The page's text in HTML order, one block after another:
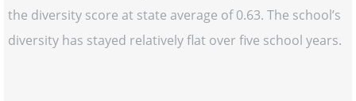
the diversity score at state average of 0.63. The school’s
diversity has stayed relatively flat over five school years.